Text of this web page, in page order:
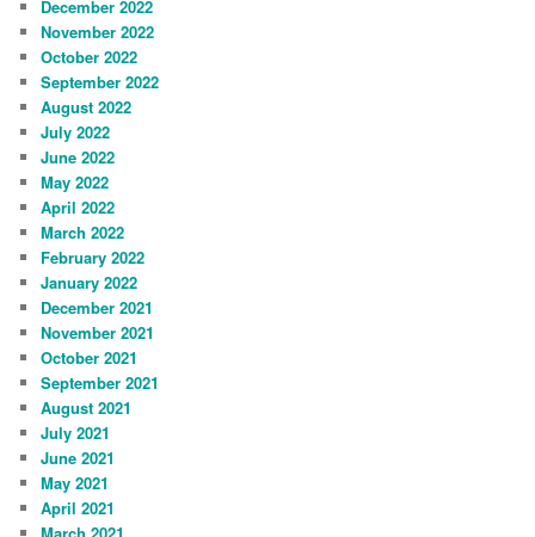
December 2022
November 2022
October 2022
September 2022
August 2022
July 2022
June 2022
May 2022
April 2022
March 2022
February 2022
January 2022
December 2021
November 2021
October 2021
September 2021
August 2021
July 2021
June 2021
May 2021
April 2021
March 2021